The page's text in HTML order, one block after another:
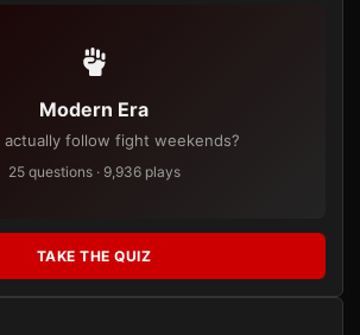
Modern Era
actually follow fight weekends?
25 questions · 9,936 plays
TAKE THE QUIZ